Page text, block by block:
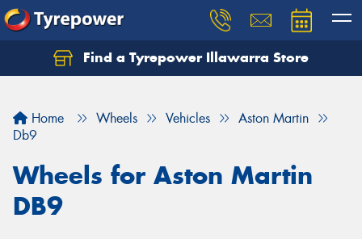
Find a Tyrepower Illawarra Store
Home Wheels Vehicles
Aston Martin
Db9
Wheels for Aston Martin
DB9